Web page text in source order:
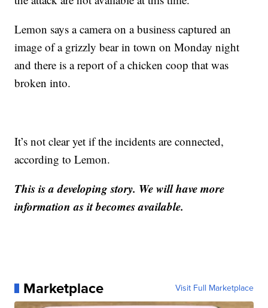
Lemon says a camera on a business captured an
image of a grizzly bear in town on Monday night
and there is a report of a chicken coop that was
broken into.
It’s not clear yet if the incidents are connected,
according to Lemon.
This is a developing story. We will have more
information as it becomes available.
Marketplace Visit Full Marketplace